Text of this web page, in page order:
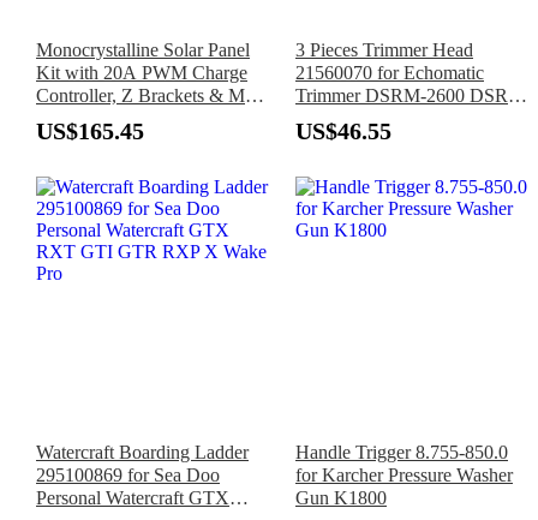
Monocrystalline Solar Panel
Kit with 20A PWM Charge
Controller, Z Brackets & MC4
Cables, 23% High-Efficiency,
IP65 Weather Resistant, for
Battery System
US$165.45
3 Pieces Trimmer Head
21560070 for Echomatic
Trimmer DSRM-2600 DSRM-
2600U DSRM-2100
US$46.55
Watercraft Boarding Ladder
295100869 for Sea Doo
Personal Watercraft GTX
Handle Trigger 8.755-850.0
for Karcher Pressure Washer
Gun K1800